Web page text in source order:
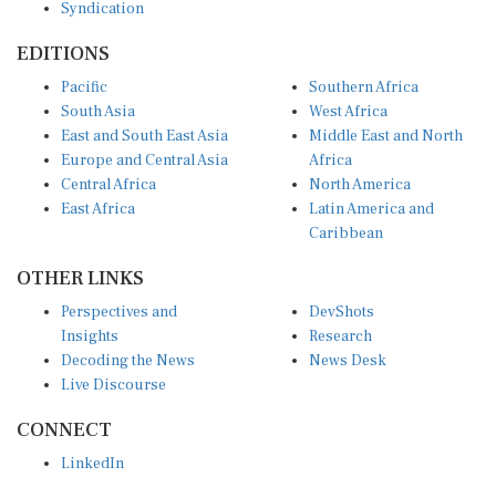
South Asia
East and South East Asia
Europe and Central Asia
Central Africa
East Africa
West Africa
Middle East and North
Africa
North America
Latin America and
Caribbean
Insights
Decoding the News
Live Discourse
Research
News Desk
X (Twitter)